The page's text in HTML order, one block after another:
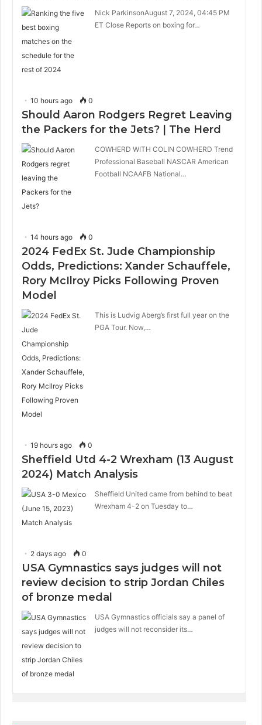
Nick ParkinsonAugust 7, 2024, 04:45 PM
ET Close Reports on boxing for…
10 hours ago 0
Should Aaron Rodgers Regret Leaving
the Packers for the Jets? | The Herd
COWHERD WITH COLIN COWHERD Trend
Professional Baseball NASCAR American
Football NCAAFB National…
14 hours ago 0
2024 FedEx St. Jude Championship
Odds, Predictions: Xander Schauffele,
Rory McIlroy Picks Following Proven
Model
This is Ludvig Aberg’s first full year on the
PGA Tour. Now,…
19 hours ago 0
Sheffield Utd 4-2 Wrexham (13 August
2024) Match Analysis
Sheffield United came from behind to beat
Wrexham 4-2 on Tuesday to…
2 days ago 0
USA Gymnastics says judges will not
review decision to strip Jordan Chiles
of bronze medal
USA Gymnastics officials say a panel of
judges will not reconsider its…